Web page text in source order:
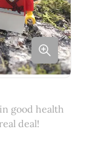
good health
deal!